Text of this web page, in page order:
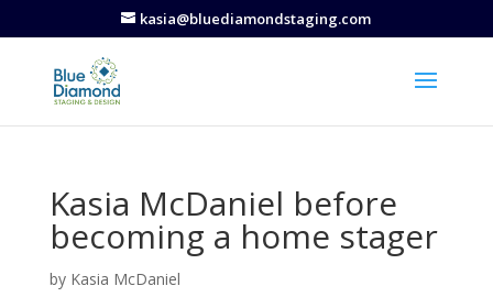
kasia@bluediamondstaging.com
Kasia McDaniel before
becoming a home stager
by Kasia McDaniel